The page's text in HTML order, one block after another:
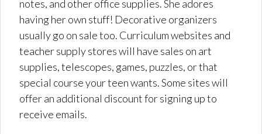
notes, and other office supplies. She adores
having her own stuff! Decorative organizers
usually go on sale too. Curriculum websites and
teacher supply stores will have sales on art
supplies, telescopes, games, puzzles, or that
special course your teen wants. Some sites will
offer an additional discount for signing up to
receive emails.